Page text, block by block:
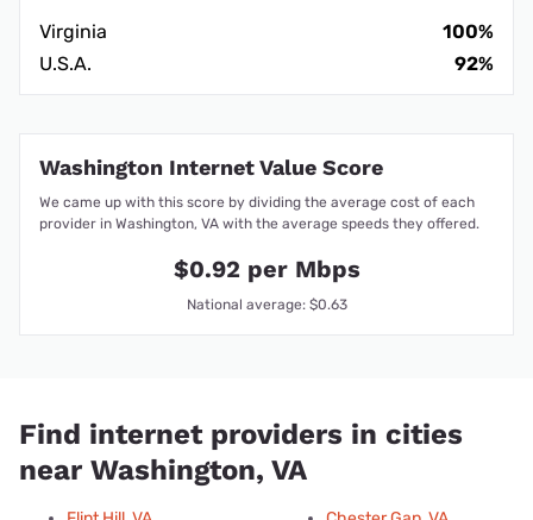
Virginia
100%
U.S.A.
92%
Washington Internet Value Score
We came up with this score by dividing the average cost of each
provider in Washington, VA with the average speeds they offered.
$0.92 per Mbps
National average: $0.63
Find internet providers in cities
near Washington, VA